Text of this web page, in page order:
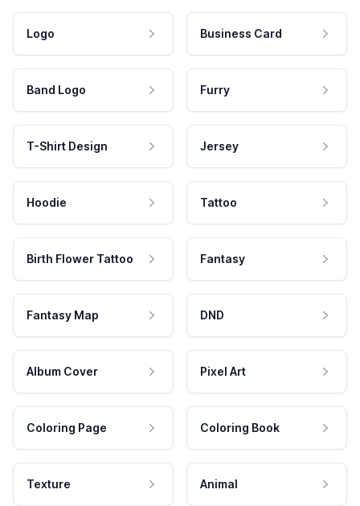
Logo Business Card
Band Logo Furry
T-Shirt Design Jersey
Hoodie Tattoo
Birth Flower Tattoo Fantasy
Fantasy Map DND
Album Cover Pixel Art
Coloring Page Coloring Book
Texture Animal